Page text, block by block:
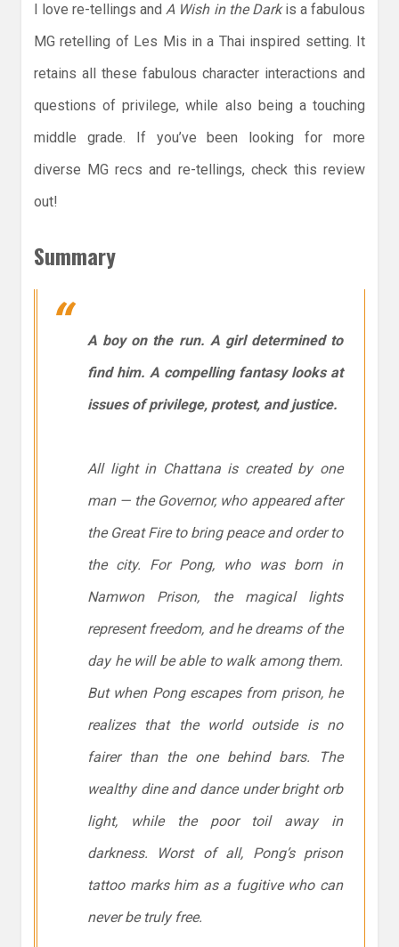
I love re-tellings andA Wish in the Darkis a fabulous
MG retelling of Les Mis in a Thai inspired setting. It
retains all these fabulous character interactions and
questions of privilege, while also being a touching
middle grade. If you’ve been looking for more
diverse MG recs and re-tellings, check this review
out!
Summary
A boy on the run. A girl determined to
find him. A compelling fantasy looks at
issues of privilege, protest, and justice.
All light in Chattana is created by one
man — the Governor, who appeared after
the Great Fire to bring peace and order to
the city. For Pong, who was born in
Namwon Prison, the magical lights
represent freedom, and he dreams of the
day he will be able to walk among them.
But when Pong escapes from prison, he
realizes that the world outside is no
fairer than the one behind bars. The
wealthy dine and dance under bright orb
light, while the poor toil away in
darkness. Worst of all, Pong’s prison
tattoo marks him as a fugitive who can
never be truly free.